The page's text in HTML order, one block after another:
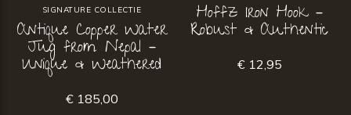
SIGNATURE COLLECTIE
Antique Copper Water
Jug from Nepal –
Unique & Weathered
€ 185,00
Hoffz Iron Hook –
Robust & Authentic
€ 12,95